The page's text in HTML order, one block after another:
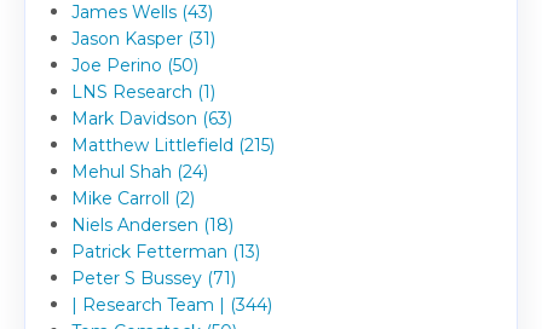
James Wells (43)
Jason Kasper (31)
Joe Perino (50)
LNS Research (1)
Mark Davidson (63)
Matthew Littlefield (215)
Mehul Shah (24)
Mike Carroll (2)
Niels Andersen (18)
Patrick Fetterman (13)
Peter S Bussey (71)
| Research Team | (344)